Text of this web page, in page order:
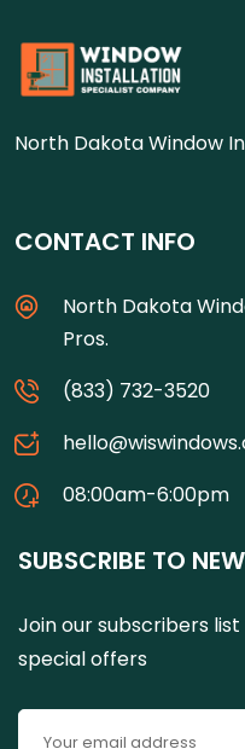
North Dakota Window
CONTACT INFO
North Dakota
Pros.
(833) 732-3520
08:00am-6:00pm
SUBSCRIBE TO
Join our subscribers
special offers